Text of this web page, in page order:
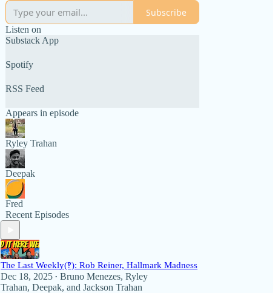
Subscribe
Listen on
Substack App
Spotify
RSS Feed
Appears in episode
Ryley Trahan
Deepak
Fred
Recent Episodes
The Last Weekly(‽): Rob Reiner, Hallmark Madness
Dec 18, 2025 • Bruno Menezes, Ryley
Trahan, Deepak, and Jackson Trahan